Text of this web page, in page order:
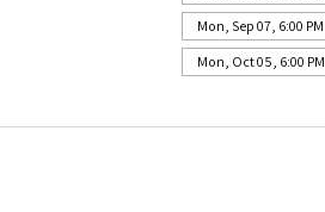
Mon, Sep 07, 6:00 PM
Mon, Oct 05, 6:00 PM